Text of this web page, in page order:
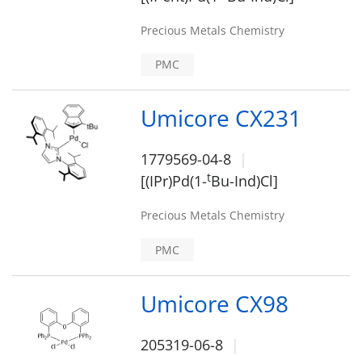
Precious Metals Chemistry
PMC
Umicore CX231
1779569-04-8
[(IPr)Pd(1-tBu-Ind)Cl]
Precious Metals Chemistry
PMC
Umicore CX98
205319-06-8